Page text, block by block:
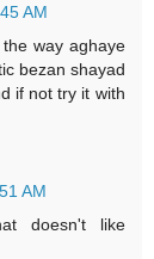
AM
way aghaye
bezan shayad
if not try it with
AM
doesn't like